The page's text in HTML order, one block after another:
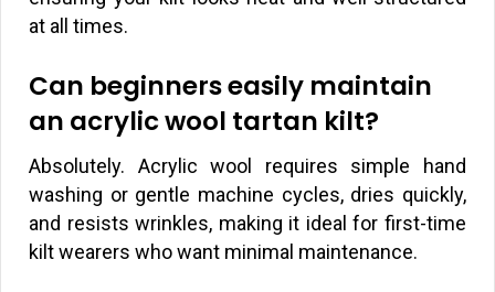
at all times.
Can beginners easily maintain
an acrylic wool tartan kilt?
Absolutely. Acrylic wool requires simple hand
washing or gentle machine cycles, dries quickly,
and resists wrinkles, making it ideal for first-time
kilt wearers who want minimal maintenance.